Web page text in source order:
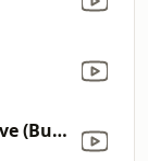
I'd Do Anything for Love (But I Won't Do That) [Single Edit]